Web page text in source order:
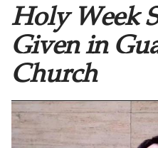
Holy Week
Given in
Church